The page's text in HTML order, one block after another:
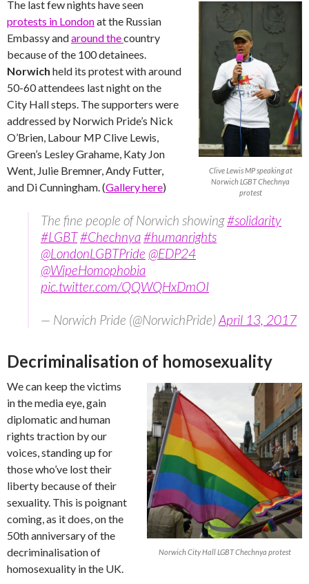
Clive Lewis MP speaking at
Norwich LGBT Chechnya
protest
The last few nights have seen
protests in Londonat the Russian
Embassy andaround thecountry
because of the 100 detainees.
Norwich held its protest with around
50-60 attendees last night on the
City Hall steps. The supporters were
addressed by Norwich Pride’s Nick
O’Brien, Labour MP Clive Lewis,
Green’s Lesley Grahame, Katy Jon
Went, Julie Bremner, Andy Futter,
and Di Cunningham. (Gallery here)
The fine people of Norwich showing#solidarity
#LGBT#Chechnya#humanrights
@LondonLGBTPride @EDP24
@WipeHomophobia
pic.twitter.com/QQWQHxDmOI
— Norwich Pride (@NorwichPride) April 13, 2017
Decriminalisation of homosexuality
Norwich City Hall LGBT Chechnya protest
We can keep the victims
in the media eye, gain
diplomatic and human
rights traction by our
voices, standing up for
those who’ve lost their
liberty because of their
sexuality. This is poignant
coming, as it does, on the
50th anniversary of the
decriminalisation of
homosexuality in the UK.